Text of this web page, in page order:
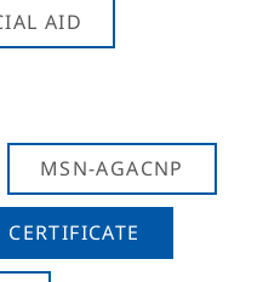
AID
MSN-AGACNP